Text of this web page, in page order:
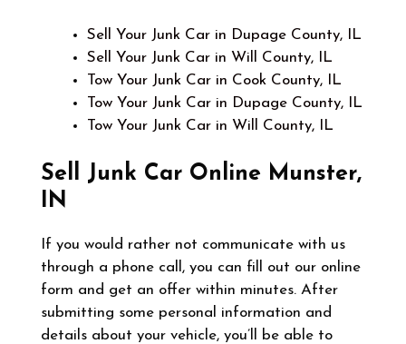
Sell Your Junk Car in Dupage County, IL
Sell Your Junk Car in Will County, IL
Tow Your Junk Car in Cook County, IL
Tow Your Junk Car in Dupage County, IL
Tow Your Junk Car in Will County, IL
Sell Junk Car Online Munster,
IN
If you would rather not communicate with us
through a phone call, you can fill out our online
form and get an offer within minutes. After
submitting some personal information and
details about your vehicle, you’ll be able to